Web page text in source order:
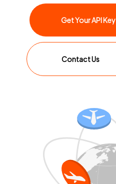
Get Your API Key
Contact Us